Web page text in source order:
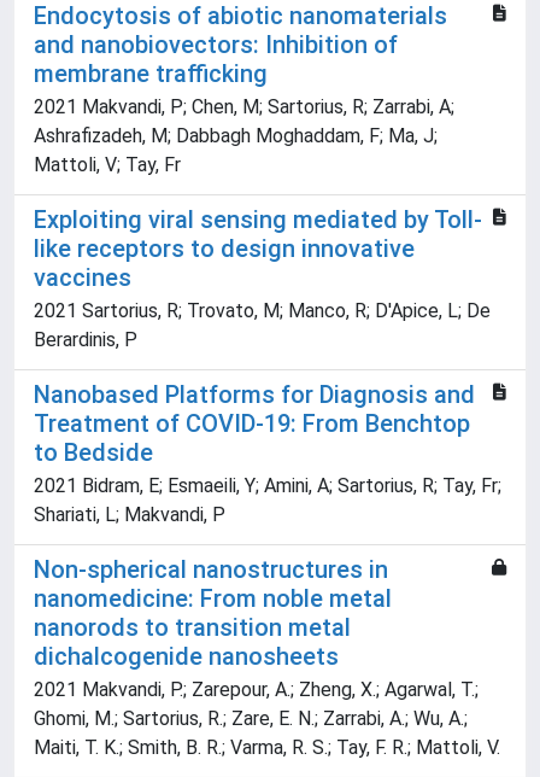
Endocytosis of abiotic nanomaterials
and nanobiovectors: Inhibition of
membrane trafficking
2021 Makvandi, P; Chen, M; Sartorius, R; Zarrabi, A;
Ashrafizadeh, M; Dabbagh Moghaddam, F; Ma, J;
Mattoli, V; Tay, Fr
Exploiting viral sensing mediated by Toll-
like receptors to design innovative
vaccines
2021 Sartorius, R; Trovato, M; Manco, R; D'Apice, L; De
Berardinis, P
Nanobased Platforms for Diagnosis and
Treatment of COVID-19: From Benchtop
to Bedside
2021 Bidram, E; Esmaeili, Y; Amini, A; Sartorius, R; Tay, Fr;
Shariati, L; Makvandi, P
Non-spherical nanostructures in
nanomedicine: From noble metal
nanorods to transition metal
dichalcogenide nanosheets
2021 Makvandi, P.; Zarepour, A.; Zheng, X.; Agarwal, T.;
Ghomi, M.; Sartorius, R.; Zare, E. N.; Zarrabi, A.; Wu, A.;
Maiti, T. K.; Smith, B. R.; Varma, R. S.; Tay, F. R.; Mattoli, V.